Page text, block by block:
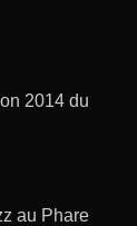
2014 du
au Phare